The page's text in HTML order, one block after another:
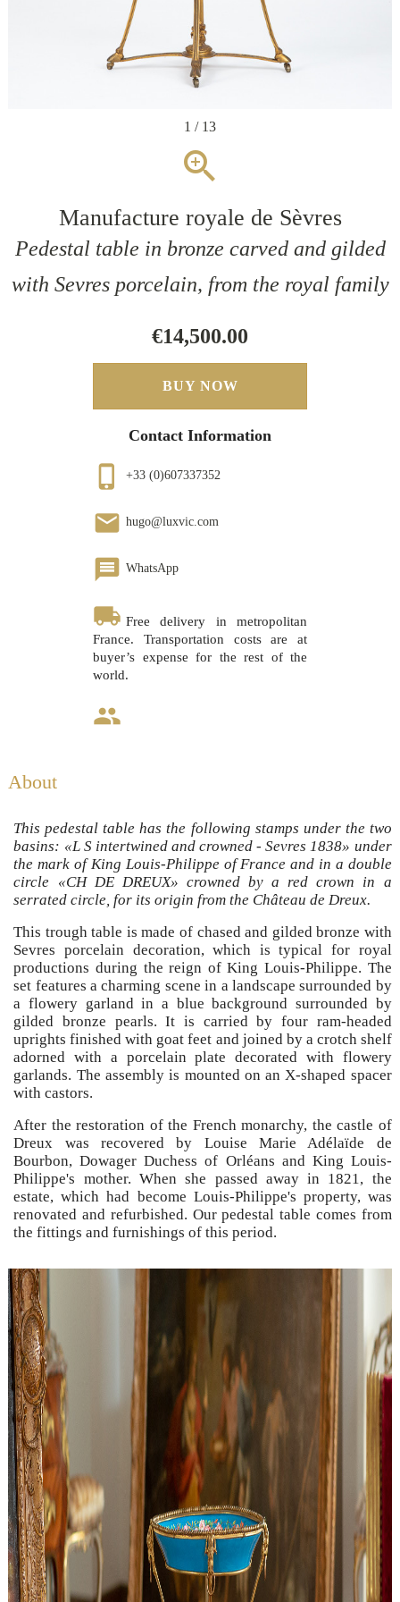
1 / 13
zoom_in
Manufacture royale de Sèvres
Pedestal table in bronze carved and gilded
with Sevres porcelain, from the royal family
€14,500.00
BUY NOW
Contact Information
phone_iphone +33 (0)607337352
email hugo@luxvic.com
message WhatsApp
local_shipping Free delivery in metropolitan
France. Transportation costs are at
buyer’s expense for the rest of the
world.
group
About
This pedestal table has the following stamps under the two
basins: «L S intertwined and crowned - Sevres 1838» under
the mark of King Louis-Philippe of France and in a double
circle «CH DE DREUX» crowned by a red crown in a
serrated circle, for its origin from the Château de Dreux.
This trough table is made of chased and gilded bronze with
Sevres porcelain decoration, which is typical for royal
productions during the reign of King Louis-Philippe. The
set features a charming scene in a landscape surrounded by
a flowery garland in a blue background surrounded by
gilded bronze pearls. It is carried by four ram-headed
uprights finished with goat feet and joined by a crotch shelf
adorned with a porcelain plate decorated with flowery
garlands. The assembly is mounted on an X-shaped spacer
with castors.
After the restoration of the French monarchy, the castle of
Dreux was recovered by Louise Marie Adélaïde de
Bourbon, Dowager Duchess of Orléans and King Louis-
Philippe's mother. When she passed away in 1821, the
estate, which had become Louis-Philippe's property, was
renovated and refurbished. Our pedestal table comes from
the fittings and furnishings of this period.